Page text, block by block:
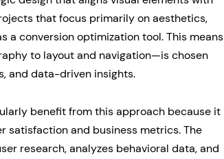
that focus primarily on aesthetics,
a conversion optimization tool. This means
to layout and navigation—is chosen
and data-driven insights.
benefit from this approach because it
satisfaction and business metrics. The
research, analyzes behavioral data, and